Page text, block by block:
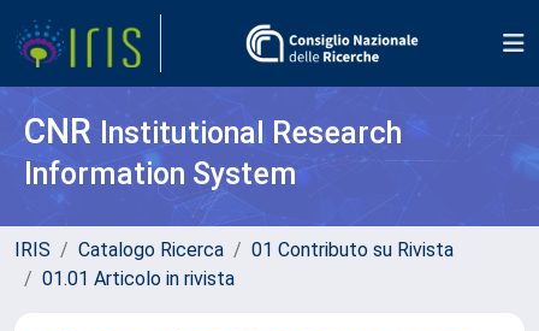
CNR Institutional Research
Information System
IRIS Catalogo Ricerca
01 Contributo su Rivista
01.01 Articolo in rivista